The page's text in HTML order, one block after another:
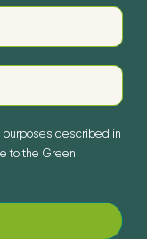
purposes described in
to the Green